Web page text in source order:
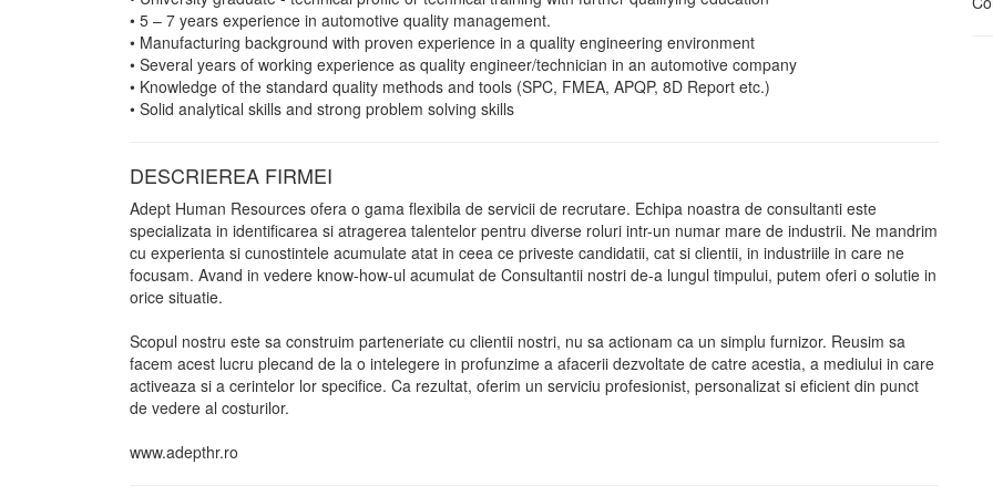
• 5 – 7 years experience in automotive quality management.
• Manufacturing background with proven experience in a quality engineering environment
• Several years of working experience as quality engineer/technician in an automotive company
• Knowledge of the standard quality methods and tools (SPC, FMEA, APQP, 8D Report etc.)
• Solid analytical skills and strong problem solving skills
DESCRIEREA FIRMEI
Adept Human Resources ofera o gama flexibila de servicii de recrutare. Echipa noastra de consultanti este
specializata in identificarea si atragerea talentelor pentru diverse roluri intr-un numar mare de industrii. Ne mandrim
cu experienta si cunostintele acumulate atat in ceea ce priveste candidatii, cat si clientii, in industriile in care ne
focusam. Avand in vedere know-how-ul acumulat de Consultantii nostri de-a lungul timpului, putem oferi o solutie in
orice situatie.
Scopul nostru este sa construim parteneriate cu clientii nostri, nu sa actionam ca un simplu furnizor. Reusim sa
facem acest lucru plecand de la o intelegere in profunzime a afacerii dezvoltate de catre acestia, a mediului in care
activeaza si a cerintelor lor specifice. Ca rezultat, oferim un serviciu profesionist, personalizat si eficient din punct
de vedere al costurilor.
www.adepthr.ro